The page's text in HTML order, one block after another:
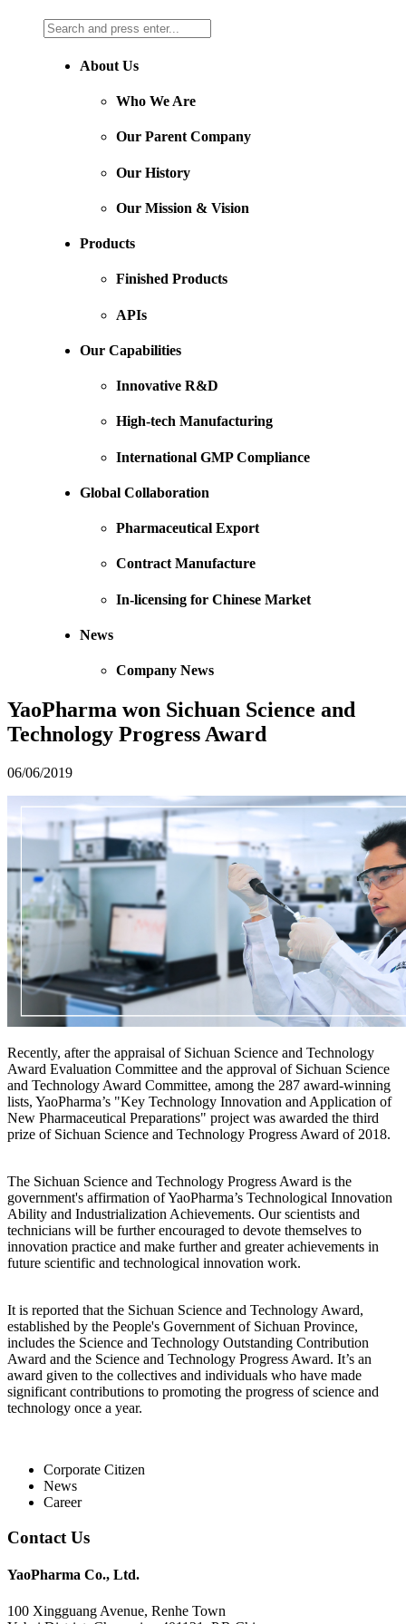
About Us
Who We Are
Our Parent Company
Our History
Our Mission & Vision
Products
Finished Products
APIs
Our Capabilities
Innovative R&D
High-tech Manufacturing
International GMP Compliance
Global Collaboration
Pharmaceutical Export
Contract Manufacture
In-licensing for Chinese Market
News
Company News
YaoPharma won Sichuan Science and
Technology Progress Award
06/06/2019
Recently, after the appraisal of Sichuan Science and Technology
Award Evaluation Committee and the approval of Sichuan Science
and Technology Award Committee, among the 287 award-winning
lists, YaoPharma’s "Key Technology Innovation and Application of
New Pharmaceutical Preparations" project was awarded the third
prize of Sichuan Science and Technology Progress Award of 2018.
The Sichuan Science and Technology Progress Award is the
government's affirmation of YaoPharma’s Technological Innovation
Ability and Industrialization Achievements. Our scientists and
technicians will be further encouraged to devote themselves to
innovation practice and make further and greater achievements in
future scientific and technological innovation work.
It is reported that the Sichuan Science and Technology Award,
established by the People's Government of Sichuan Province,
includes the Science and Technology Outstanding Contribution
Award and the Science and Technology Progress Award. It’s an
award given to the collectives and individuals who have made
significant contributions to promoting the progress of science and
technology once a year.
Corporate Citizen
News
Career
Contact Us
YaoPharma Co., Ltd.
100 Xingguang Avenue, Renhe Town